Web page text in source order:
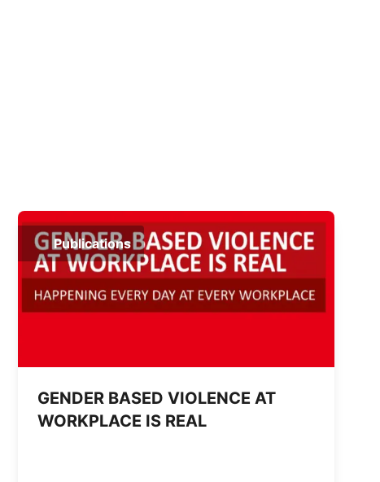
Publications
GENDER BASED VIOLENCE AT
WORKPLACE IS REAL